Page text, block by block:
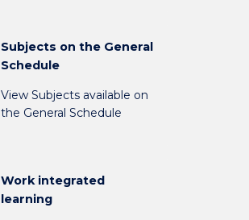
Subjects on the General
Schedule
View Subjects available on
the General Schedule
Work integrated
learning